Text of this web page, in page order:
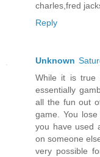
charles,fred
Reply
Unknown
While it is true
essentially
all the fun out
game. You
you have used
on someone
very possible